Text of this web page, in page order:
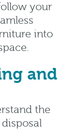
your
into
and
the